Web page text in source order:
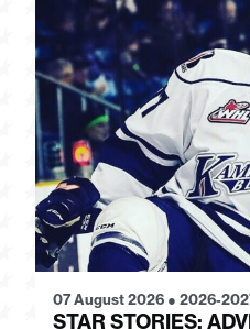
07 August 2026 ● 2026-
STAR STORIES: